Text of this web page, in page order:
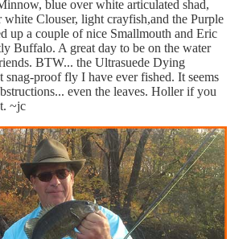
blue over white articulated shad,
Clouser, light crayfish,and the Purple
up a couple of nice Smallmouth and Eric
Buffalo. A great day to be on the water
BTW... the Ultrasuede Dying
snag-proof fly I have ever fished. It seems
even the leaves. Holler if you
~jc